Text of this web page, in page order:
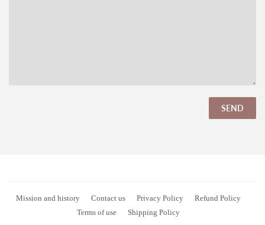
Mission and history Contact us Privacy Policy
Refund Policy
Terms of use
Shipping Policy